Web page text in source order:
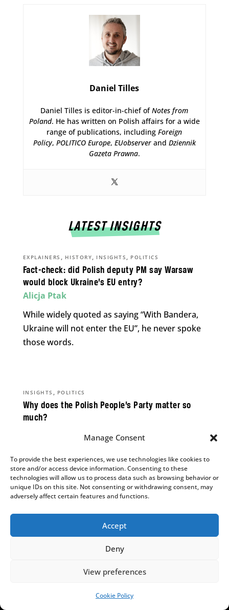
Manage Consent
To provide the best experiences, we use technologies like cookies to
store and/or access device information. Consenting to these
technologies will allow us to process data such as browsing behavior or
unique IDs on this site. Not consenting or withdrawing consent, may
adversely affect certain features and functions.
Accept
Deny
View preferences
Cookie Policy
Daniel Tilles
Daniel Tilles is editor-in-chief ofNotes from
Poland. He has written on Polish affairs for a wide
range of publications, includingForeign
Policy, POLITICO Europe, EUobserverand Dziennik
Gazeta Prawna.
LATEST INSIGHTS
Fact-check: did Polish deputy PM say Warsaw
would block Ukraine’s EU entry?
EXPLAINERS , HISTORY, INSIGHTS , POLITICS
Alicja Ptak
While widely quoted as saying “With Bandera,
Ukraine will not enter the EU”, he never spoke
those words.
Why does the Polish People’s Party matter so
much?
INSIGHTS , POLITICS
but could determine the result of the next
election.
energy revolution but is now ashamed of it
INSIGHTS,POLITICS
the right-wing opposition – but one they risk
SUPPORT US!